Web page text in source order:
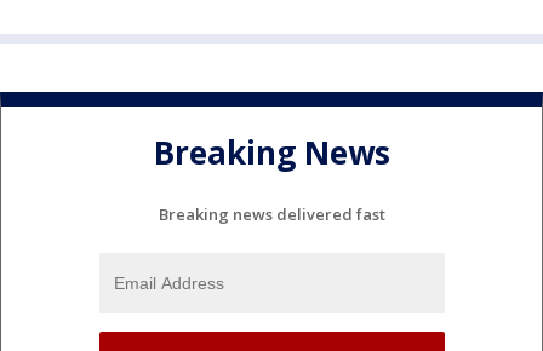
Breaking News
Breaking news delivered fast